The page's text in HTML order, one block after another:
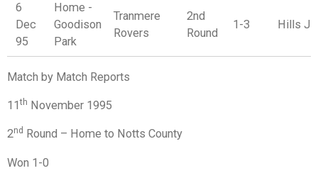
6
Dec
95
Home -
Goodison
Park
Tranmere
Rovers
2nd
Round
1-3 Hills J
Match by Match Reports
11th November 1995
2nd Round – Home to Notts County
Won 1-0